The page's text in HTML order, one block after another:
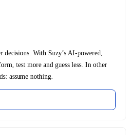
decisions. With Suzy’s AI-powered,
test more and guess less. In other
assume nothing.